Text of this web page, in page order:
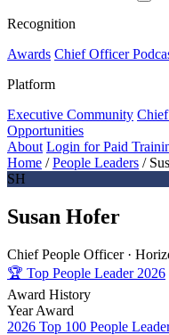
Recognition
Awards Chief Officer
Platform
Executive Community
Opportunities
About Login for Paid
Home / People Leaders /
SH
Susan Hofer
Chief People Officer ·
🏆 Top People Leader 2026
Award History
Year Award
2026 Top 100 People